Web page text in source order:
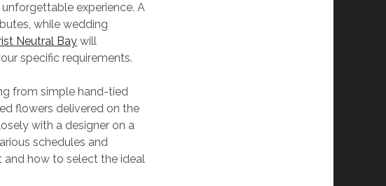
experience. A
while wedding
Neutral Bay will
specific requirements.
from simple hand-tied
flowers delivered on the
with a designer on a
schedules and
and how to select the ideal